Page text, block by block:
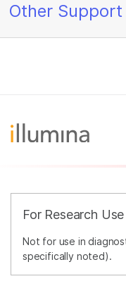
Other Support
For Research
Not for use in
specifically noted).